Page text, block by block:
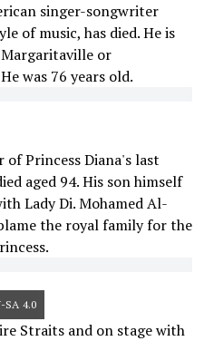
singer-songwriter
of music, has died. He is
or
was 76 years old.
of Princess Diana's last
aged 94. His son himself
Lady Di. Mohamed Al-
the royal family for the
4.0
Straits and on stage with